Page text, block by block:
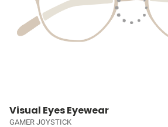
Visual Eyes Eyewear
GAMER JOYSTICK